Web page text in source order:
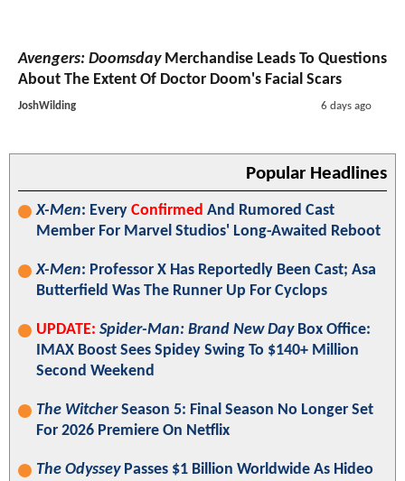
Avengers: DoomsdayMerchandise Leads To Questions
About The Extent Of Doctor Doom's Facial Scars
JoshWilding 6 days ago
Popular Headlines
X-Men: Every Confirmed And Rumored Cast
Member For Marvel Studios' Long-Awaited Reboot
X-Men: Professor X Has Reportedly Been Cast; Asa
Butterfield Was The Runner Up For Cyclops
UPDATE: Spider-Man: Brand New DayBox Office:
IMAX Boost Sees Spidey Swing To $140+ Million
Second Weekend
The WitcherSeason 5: Final Season No Longer Set
For 2026 Premiere On Netflix
The OdysseyPasses $1 Billion Worldwide As Hideo